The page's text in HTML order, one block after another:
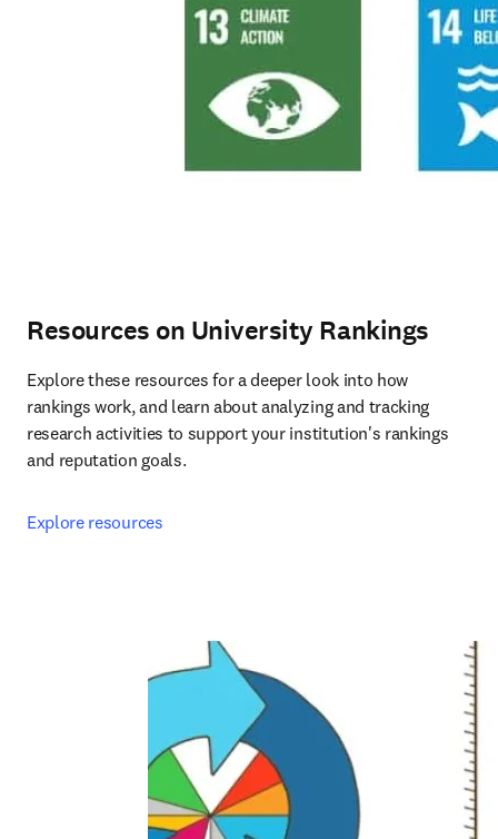
Resources on University Rankings
Explore these resources for a deeper look into how
rankings work, and learn about analyzing and tracking
research activities to support your institution's rankings
and reputation goals.
Explore resources